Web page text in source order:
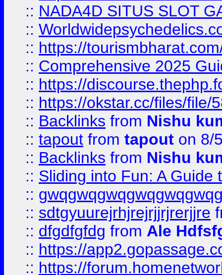
:: NADA4D SITUS SLOT
::
:: https://
:: Comprehensive 2025
:: https://
:: https://okstar.cc/files/file/
:: Backlinks from Nishu
:: tapout from tapout on 8/
:: Backlinks from Nishu
:: Sliding into Fun: A Guide
::
:: sdtgyuurejrhjrejrjjrjrerjjre
:: dfgdfgfdg from Ale
:: https://
:: https://